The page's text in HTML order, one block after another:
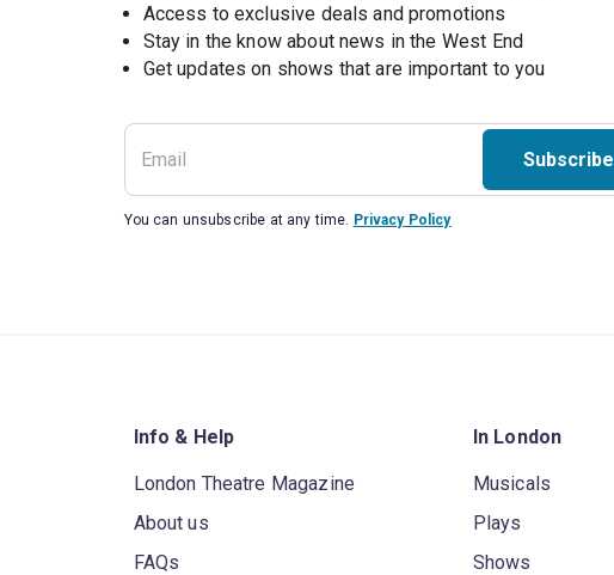
Access to exclusive deals and promotions
Stay in the know about news in the West End
Subscribe
You can unsubscribe at any time. Privacy Policy
Info & Help
London Theatre Magazine
About us
FAQs
In London
Musicals
Plays
Shows